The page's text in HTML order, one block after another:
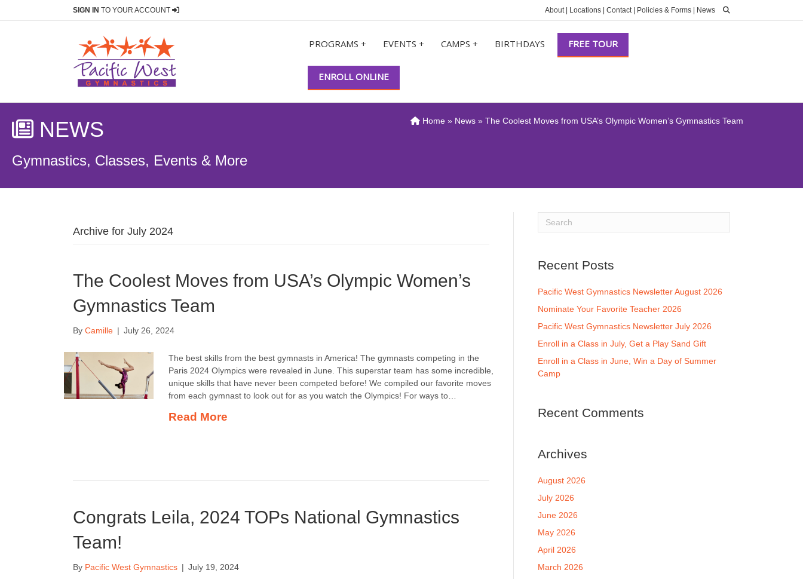
SIGN IN TO YOUR ACCOUNT About| Locations Contact| Policies & Forms News
PROGRAMS + EVENTS + CAMPS + BIRTHDAYS FREE TOUR
ENROLL ONLINE
NEWS
Gymnastics, Classes, Events & More
Home » News » The Coolest Moves from USA’s Olympic Women’s Gymnastics Team
Archive for July 2024
The Coolest Moves from USA’s Olympic Women’s
Gymnastics Team
By Camille | July 26, 2024
The best skills from the best gymnasts in America! The gymnasts competing in the
Paris 2024 Olympics were revealed in June. This superstar team has some incredible,
unique skills that have never been competed before! We compiled our favorite moves
from each gymnast to look out for as you watch the Olympics! For ways to…
Read More
Congrats Leila, 2024 TOPs National Gymnastics
Team!
By Pacific West Gymnastics | July 19, 2024
Recent Posts
Pacific West Gymnastics Newsletter August 2026
Nominate Your Favorite Teacher 2026
Pacific West Gymnastics Newsletter July 2026
Enroll in a Class in July, Get a Play Sand Gift
Enroll in a Class in June, Win a Day of Summer
Camp
Recent Comments
Archives
August 2026
July 2026
June 2026
May 2026
April 2026
March 2026